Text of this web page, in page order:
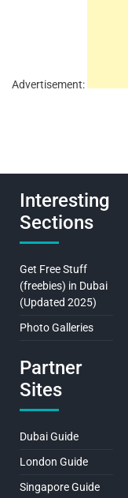
Advertisement:
Interesting
Sections
Get Free Stuff
(freebies) in Dubai
(Updated 2025)
Photo Galleries
Partner
Sites
Dubai Guide
London Guide
Singapore Guide